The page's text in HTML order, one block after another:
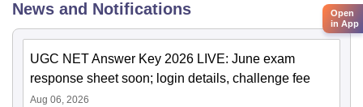
News and Notifications
UGC NET Answer Key 2026 LIVE: June exam
response sheet soon; login details, challenge fee
Aug 06, 2026
Open
in App